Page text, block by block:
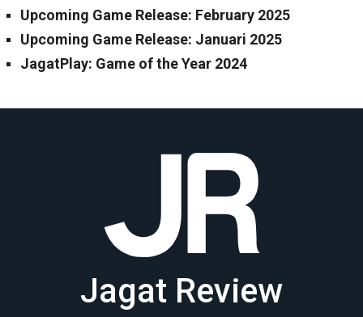
Upcoming Game Release: February 2025
Upcoming Game Release: Januari 2025
JagatPlay: Game of the Year 2024
Jagat Review